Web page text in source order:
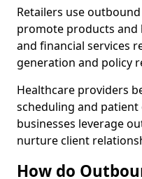
Retailers use
promote products and
and financial services
generation and policy
Healthcare providers
scheduling and patient
businesses leverage
nurture client
How do